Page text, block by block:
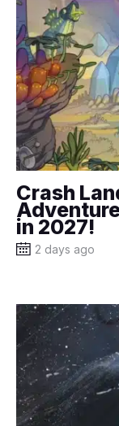
Crash
in 2027!
2 days ago